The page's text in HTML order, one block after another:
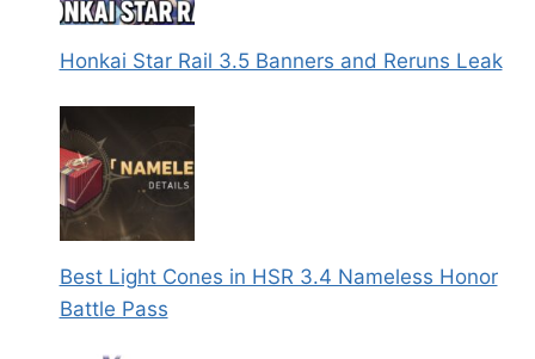
Honkai Star Rail 3.5 Banners and Reruns Leak
Best Light Cones in HSR 3.4 Nameless Honor
Battle Pass